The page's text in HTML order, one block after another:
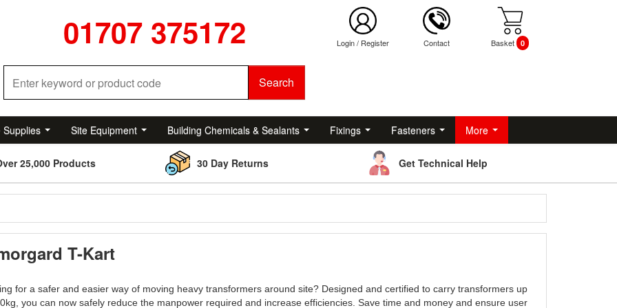
01707 375172
Search
Login/ Register Contact Basket 0
Supplies Site Equipment Building Chemicals & Sealants Fixings Fasteners More
25,000 Products 30 Day Returns Get Technical Help
T-Kart
for a safer and easier way of moving heavy transformers around site? Designed and certified to carry transformers up
you can now safely reduce the manpower required and increase efficiencies. Save time and money and ensure user